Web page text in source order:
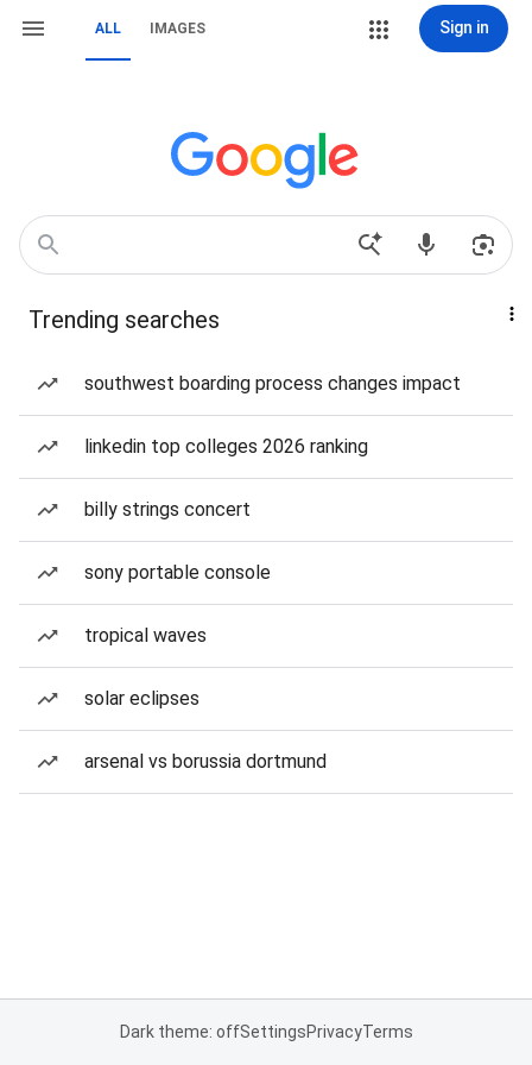
ALL IMAGES Sign in
Trending searches
southwest boarding process changes impact
linkedin top colleges 2026 ranking
billy strings concert
sony portable console
tropical waves
solar eclipses
arsenal vs borussia dortmund
Dark theme: offSettingsPrivacyTerms